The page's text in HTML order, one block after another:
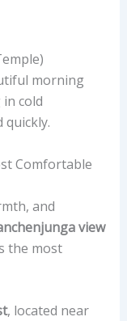
morning
cold
quickly.
Comfortable
and
view
the most
, located near